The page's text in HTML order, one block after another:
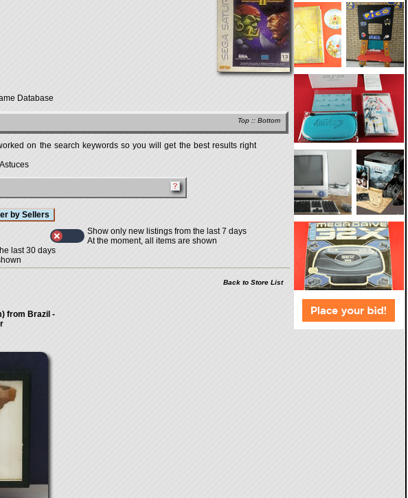
Database
Top :: Bottom
on the search keywords so you will get the best results right
Show only new listings from the last 7 days
At the moment, all items are shown
last 30 days
Back to Store List
from Brazil -